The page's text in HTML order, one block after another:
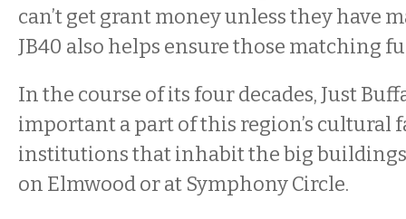
can’t get grant money unless they have
JB40 also helps ensure those matching
In the course of its four decades, Just
important a part of this region’s cultural
institutions that inhabit the big
on Elmwood or at Symphony Circle.